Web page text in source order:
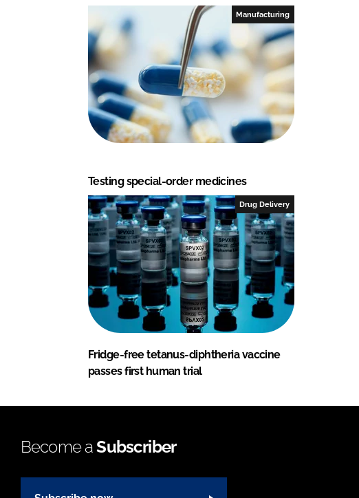
Manufacturing
Testing special-order medicines
Drug Delivery
Fridge-free tetanus-diphtheria vaccine
passes first human trial
Become aSubscriber